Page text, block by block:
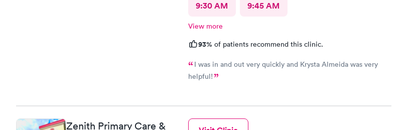
9:30 AM 9:45 AM
View more
93% of patients recommend this clinic.
I was in and out very quickly and Krysta Almeida was very
helpful!
Zenith Primary Care &